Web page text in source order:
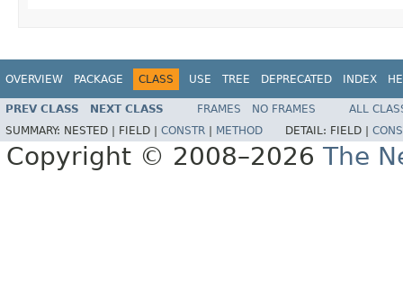
OVERVIEW PACKAGE CLASS USE TREE DEPRECATED INDEX
PREV CLASS NEXT CLASS FRAMES NO FRAMES
ALL
SUMMARY: NESTED | FIELD | CONSTR METHOD DETAIL: FIELD |
Copyright © 2008–2026 The